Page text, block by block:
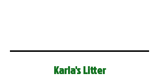
Karla's Litter